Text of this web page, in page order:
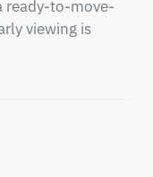
ready-to-move-
viewing is